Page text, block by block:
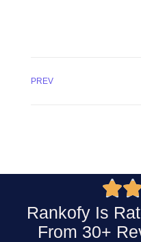
PREV

Rankofy Is
From 30+